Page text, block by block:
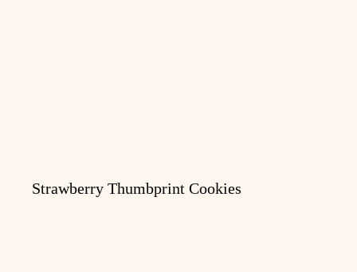
Strawberry Thumbprint Cookies